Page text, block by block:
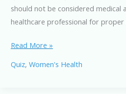
should not be considered medical
healthcare professional for
PCOD/PCOS
Test
Read More »
Quiz, Women's Health